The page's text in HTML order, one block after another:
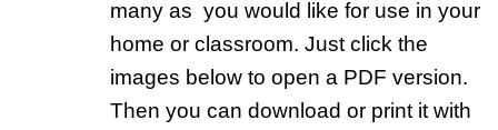
many as you would like for use in your
home or classroom. Just click the
images below to open a PDF version.
Then you can download or print it with